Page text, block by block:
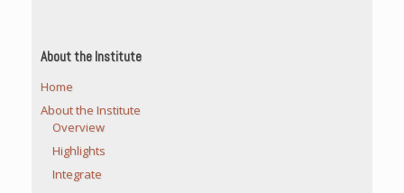
About the Institute
Home
About the Institute
Overview
Highlights
Integrate